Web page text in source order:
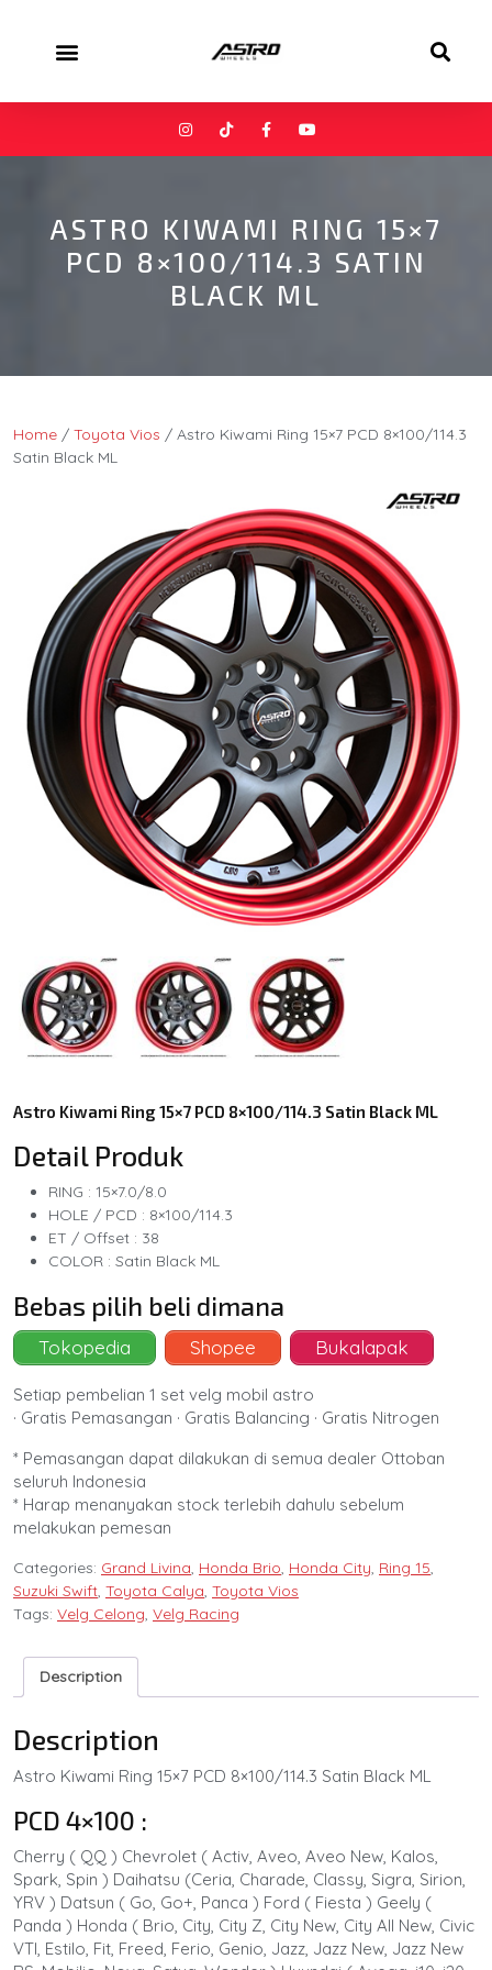
ASTRO KIWAMI RING 15×7
PCD 8×100/114.3 SATIN
BLACK ML
Home / Toyota Vios / Astro Kiwami Ring 15×7 PCD 8×100/114.3
Satin Black ML
Astro Kiwami Ring 15×7 PCD 8×100/114.3 Satin Black ML
Detail Produk
RING : 15×7.0/8.0
HOLE / PCD : 8×100/114.3
ET / Offset : 38
COLOR : Satin Black ML
Bebas pilih beli dimana
Tokopedia Shopee Bukalapak
Setiap pembelian 1 set velg mobil astro
· Gratis Pemasangan · Gratis Balancing · Gratis Nitrogen
* Pemasangan dapat dilakukan di semua dealer Ottoban
seluruh Indonesia
* Harap menanyakan stock terlebih dahulu sebelum
melakukan pemesan
Categories: Grand Livina, Honda Brio, Honda City, Ring 15,
Suzuki Swift, Toyota Calya, Toyota Vios
Tags: Velg Celong, Velg Racing
Description
Description
Astro Kiwami Ring 15×7 PCD 8×100/114.3 Satin Black ML
PCD 4×100 :
Cherry ( QQ ) Chevrolet ( Activ, Aveo, Aveo New, Kalos,
Spark, Spin ) Daihatsu (Ceria, Charade, Classy, Sigra, Sirion,
YRV ) Datsun ( Go, Go+, Panca ) Ford ( Fiesta ) Geely (
Panda ) Honda ( Brio, City, City Z, City New, City All New, Civic
VTI, Estilo, Fit, Freed, Ferio, Genio, Jazz, Jazz New, Jazz New